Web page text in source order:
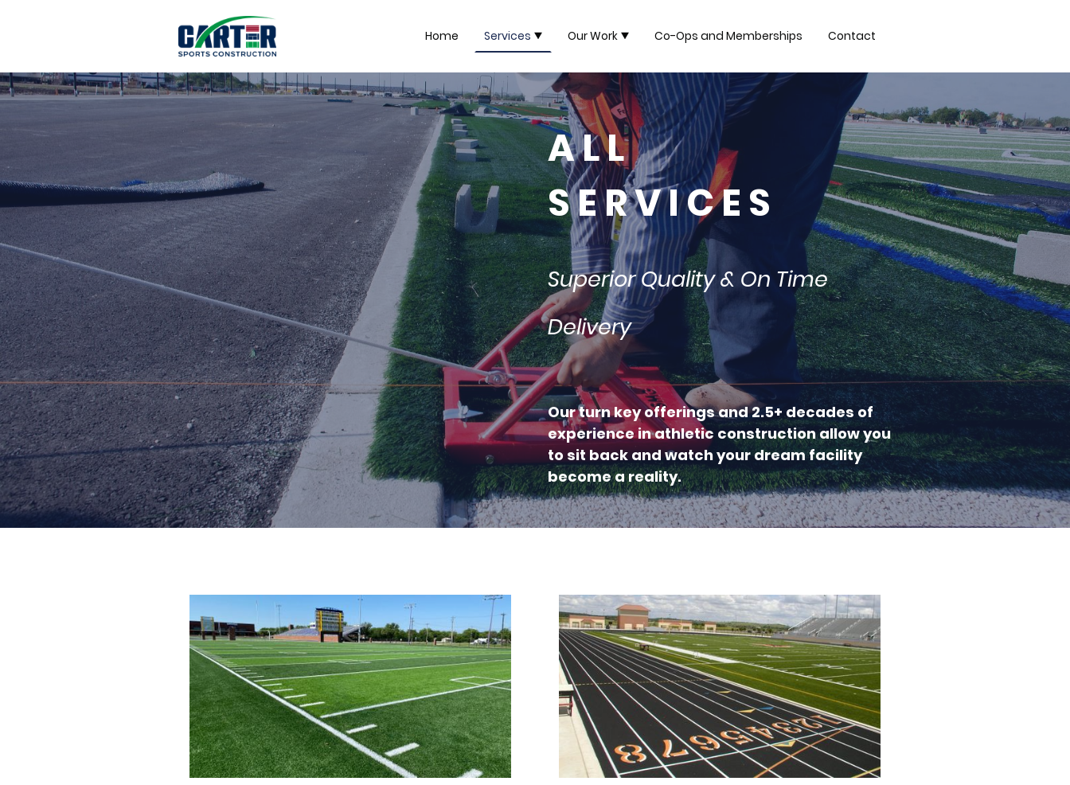
Home Services Our Work Co-Ops and Memberships Contact
A L L
S E R V I C E S
Superior Quality & On Time
Delivery
Our turn key offerings and 2.5+ decades of
experience in athletic construction allow you
to sit back and watch your dream facility
become a reality.